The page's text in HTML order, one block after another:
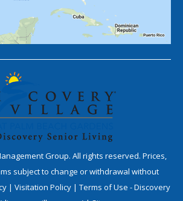
Group. All rights reserved. Prices,
subject to change or withdrawal without
| Visitation Policy | Terms of Use - Discovery